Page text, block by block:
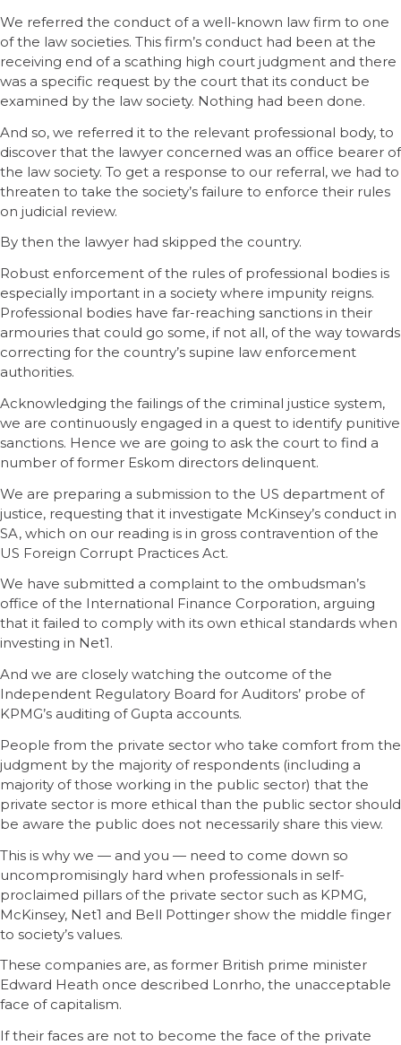
We referred the conduct of a well-known law firm to one
of the law societies. This firm’s conduct had been at the
receiving end of a scathing high court judgment and there
was a specific request by the court that its conduct be
examined by the law society. Nothing had been done.
And so, we referred it to the relevant professional body, to
discover that the lawyer concerned was an office bearer of
the law society. To get a response to our referral, we had to
threaten to take the society’s failure to enforce their rules
on judicial review.
By then the lawyer had skipped the country.
Robust enforcement of the rules of professional bodies is
especially important in a society where impunity reigns.
Professional bodies have far-reaching sanctions in their
armouries that could go some, if not all, of the way towards
correcting for the country’s supine law enforcement
authorities.
Acknowledging the failings of the criminal justice system,
we are continuously engaged in a quest to identify punitive
sanctions. Hence we are going to ask the court to find a
number of former Eskom directors delinquent.
We are preparing a submission to the US department of
justice, requesting that it investigate McKinsey’s conduct in
SA, which on our reading is in gross contravention of the
US Foreign Corrupt Practices Act.
We have submitted a complaint to the ombudsman’s
office of the International Finance Corporation, arguing
that it failed to comply with its own ethical standards when
investing in Net1.
And we are closely watching the outcome of the
Independent Regulatory Board for Auditors’ probe of
KPMG’s auditing of Gupta accounts.
People from the private sector who take comfort from the
judgment by the majority of respondents (including a
majority of those working in the public sector) that the
private sector is more ethical than the public sector should
be aware the public does not necessarily share this view.
This is why we — and you — need to come down so
uncompromisingly hard when professionals in self-
proclaimed pillars of the private sector such as KPMG,
McKinsey, Net1 and Bell Pottinger show the middle finger
to society’s values.
These companies are, as former British prime minister
Edward Heath once described Lonrho, the unacceptable
face of capitalism.
If their faces are not to become the face of the private